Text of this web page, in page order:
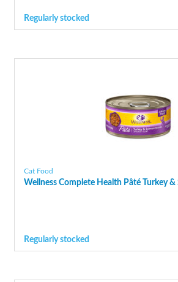
Regularly stocked
Cat Food
Wellness Complete Health Pâté Turkey &
Regularly stocked